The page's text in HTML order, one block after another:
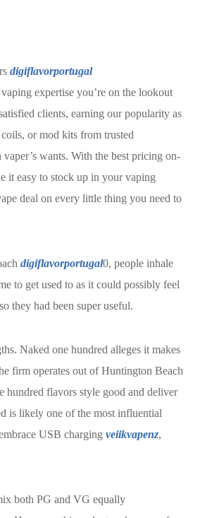
digiflavorportugal
expertise you’re on the lookout
clients, earning our popularity as
or mod kits from trusted
wants. With the best pricing on-
it easy to stock up in your vaping
deal on every little thing you need to
digiflavorportugal0, people inhale
to get used to as it could possibly feel
they had been super useful.
Naked one hundred alleges it makes
firm operates out of Huntington Beach
flavors style good and deliver
is likely one of the most influential
USB charging veiikvapenz,
both PG and VG equally